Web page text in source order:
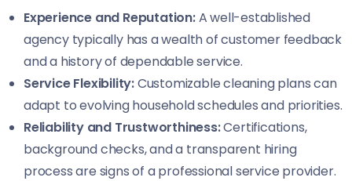
Experience and Reputation:A well-established
agency typically has a wealth of customer feedback
and a history of dependable service.
Service Flexibility:Customizable cleaning plans can
adapt to evolving household schedules and priorities.
Reliability and Trustworthiness:Certifications,
background checks, and a transparent hiring
process are signs of a professional service provider.